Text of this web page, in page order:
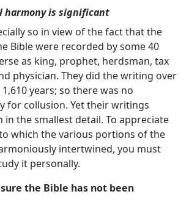
is significant
so in view of the fact that the
Bible were recorded by some 40
as king, prophet, herdsman, tax
physician. They did the writing over
years; so there was no
for collusion. Yet their writings
in the smallest detail. To appreciate
which the various portions of the
intertwined, you must
it personally.
the Bible has not been